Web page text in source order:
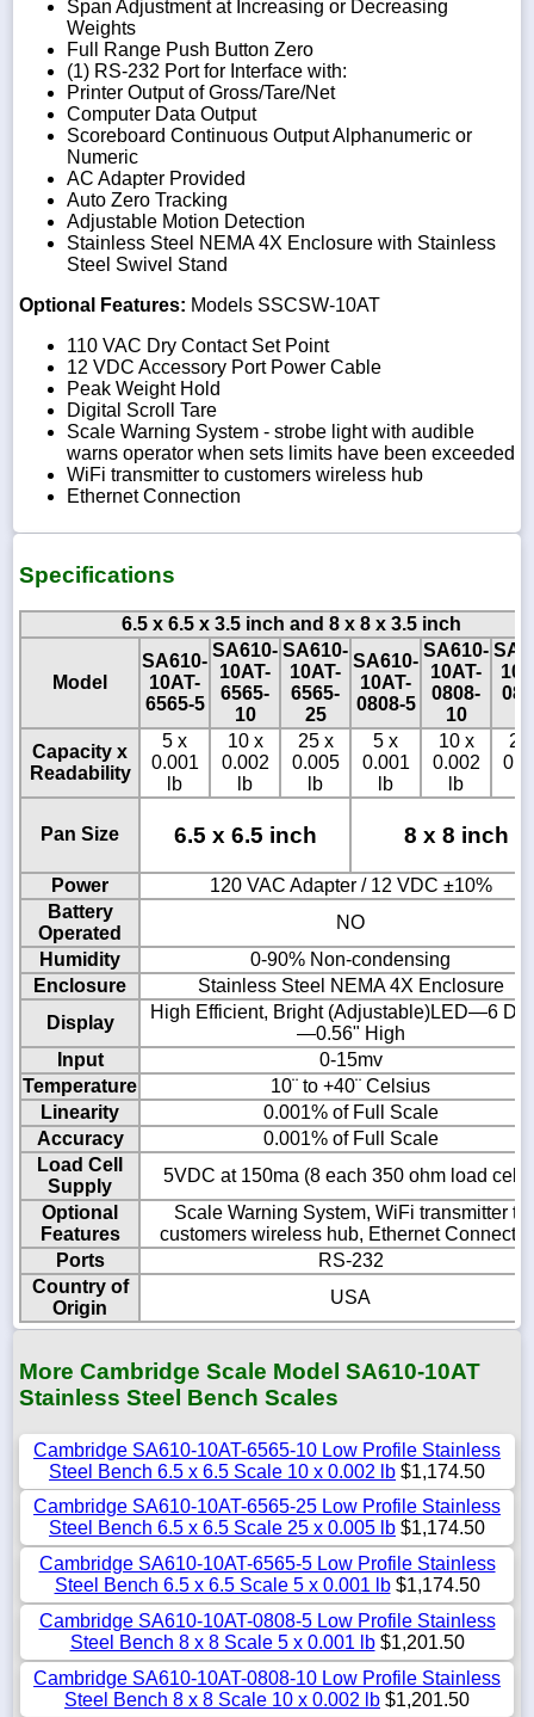
Span Adjustment at Increasing or Decreasing
Weights
Full Range Push Button Zero
(1) RS-232 Port for Interface with:
Printer Output of Gross/Tare/Net
Computer Data Output
Scoreboard Continuous Output Alphanumeric or
Numeric
AC Adapter Provided
Auto Zero Tracking
Adjustable Motion Detection
Stainless Steel NEMA 4X Enclosure with Stainless
Steel Swivel Stand
Optional Features: Models SSCSW-10AT
110 VAC Dry Contact Set Point
12 VDC Accessory Port Power Cable
Peak Weight Hold
Digital Scroll Tare
Scale Warning System - strobe light with audible
warns operator when sets limits have been exceeded
WiFi transmitter to customers wireless hub
Ethernet Connection
Specifications
6.5 x 6.5 x 3.5 inch and 8 x 8 x 3.5 inch
Model
SA610-
10AT-
6565-5
SA610-
10AT-
6565-
10
SA610-
10AT-
6565-
25
SA610-
10AT-
0808-5
SA610-
10AT-
0808-
10
Capacity x
Readability
5 x
0.001
lb
10 x
0.002
lb
25 x
0.005
lb
5 x
0.001
lb
10 x
0.002
lb
25
Pan Size 6.5 x 6.5 inch 8 x 8 inch
Power
120 VAC Adapter / 12 VDC ±10%
Battery
Operated
NO
Humidity
0-90% Non-condensing
Enclosure
Stainless Steel NEMA 4X Enclosure
Display
High Efficient, Bright (Adjustable)LED—6
—0.56" High
Input
0-15mv
Temperature
10¨ to +40¨ Celsius
Linearity
0.001% of Full Scale
Accuracy
0.001% of Full Scale
Load Cell
Supply
5VDC at 150ma (8 each 350 ohm load
Optional
Features
Scale Warning System, WiFi transmitter to
customers wireless hub, Ethernet
Ports
RS-232
Country of
Origin
USA
More Cambridge Scale Model SA610-10AT
Stainless Steel Bench Scales
Cambridge SA610-10AT-6565-10 Low Profile Stainless
Steel Bench 6.5 x 6.5 Scale 10 x 0.002 lb $1,174.50
Cambridge SA610-10AT-6565-25 Low Profile Stainless
Steel Bench 6.5 x 6.5 Scale 25 x 0.005 lb $1,174.50
Cambridge SA610-10AT-6565-5 Low Profile Stainless
Steel Bench 6.5 x 6.5 Scale 5 x 0.001 lb$1,174.50
Cambridge SA610-10AT-0808-5 Low Profile Stainless
Steel Bench 8 x 8 Scale 5 x 0.001 lb$1,201.50
Cambridge SA610-10AT-0808-10 Low Profile Stainless
Steel Bench 8 x 8 Scale 10 x 0.002 lb $1,201.50